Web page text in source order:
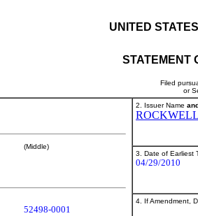
UNITED
STATEMENT
Filed
or
(Middle)
52498-0001
2. Issuer Name
3. Date of Earliest
04/29/2010
4. If Amendment,